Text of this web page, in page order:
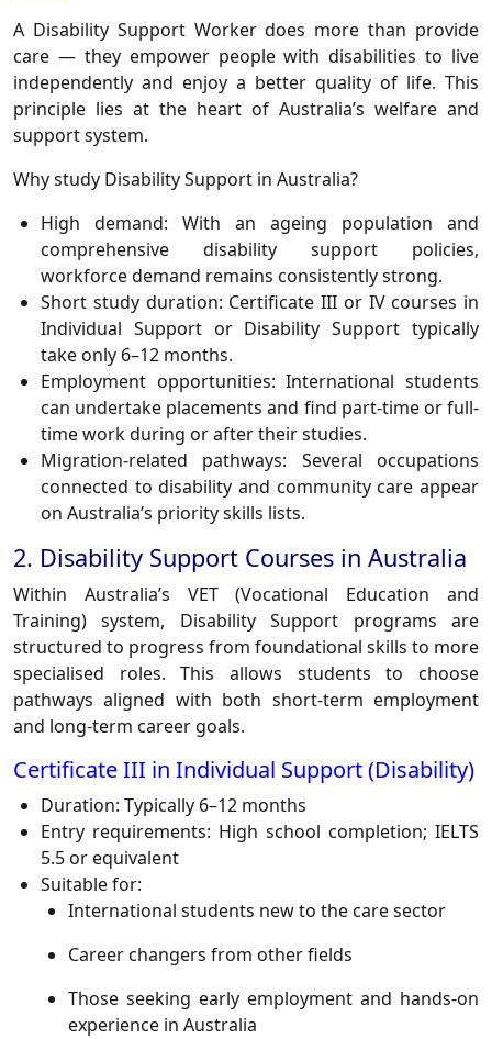
A Disability Support Worker does more than provide
care — they empower people with disabilities to live
independently and enjoy a better quality of life. This
principle lies at the heart of Australia’s welfare and
support system.
Why study Disability Support in Australia?
High demand: With an ageing population and
comprehensive disability support policies,
workforce demand remains consistently strong.
Short study duration: Certificate III or IV courses in
Individual Support or Disability Support typically
take only 6–12 months.
Employment opportunities: International students
can undertake placements and find part-time or full-
time work during or after their studies.
Migration-related pathways: Several occupations
connected to disability and community care appear
on Australia’s priority skills lists.
2. Disability Support Courses in Australia
Within Australia’s VET (Vocational Education and
Training) system, Disability Support programs are
structured to progress from foundational skills to more
specialised roles. This allows students to choose
pathways aligned with both short-term employment
and long-term career goals.
Certificate III in Individual Support (Disability)
Duration: Typically 6–12 months
Entry requirements: High school completion; IELTS
5.5 or equivalent
Suitable for:
International students new to the care sector
Career changers from other fields
Those seeking early employment and hands-on
experience in Australia